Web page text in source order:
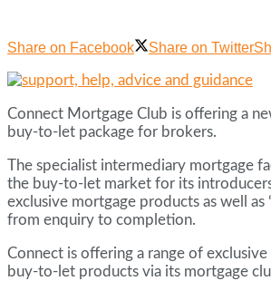
Share on Facebook Share on Twitter
Connect Mortgage Club is offering a
buy-to-let package for brokers.
The specialist intermediary mortgage
the buy-to-let market for its
exclusive mortgage products as well as
from enquiry to completion.
Connect is offering a range of exclusive
buy-to-let products via its mortgage